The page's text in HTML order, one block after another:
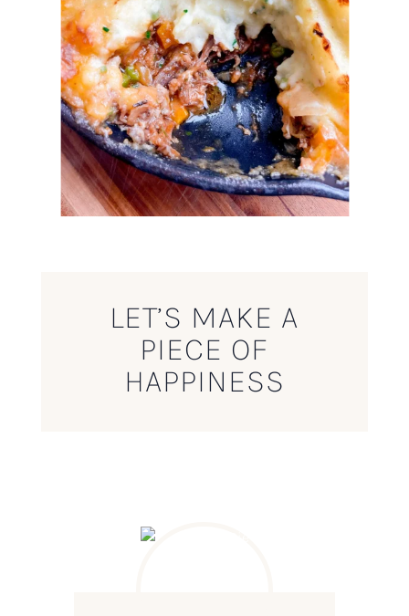
LET’S MAKE A
PIECE OF
HAPPINESS